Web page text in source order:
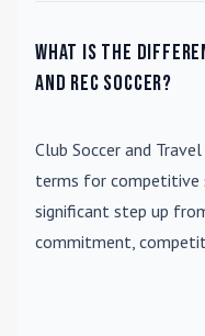
What is the
and rec soccer?
Club Soccer and
terms for competitive
significant step up
commitment,